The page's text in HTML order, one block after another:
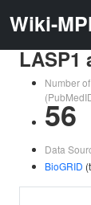
Wiki-
LASP1
Number
56
Data
BioGRID